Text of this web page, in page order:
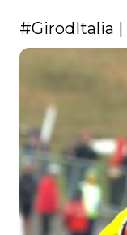
#GirodItalia |